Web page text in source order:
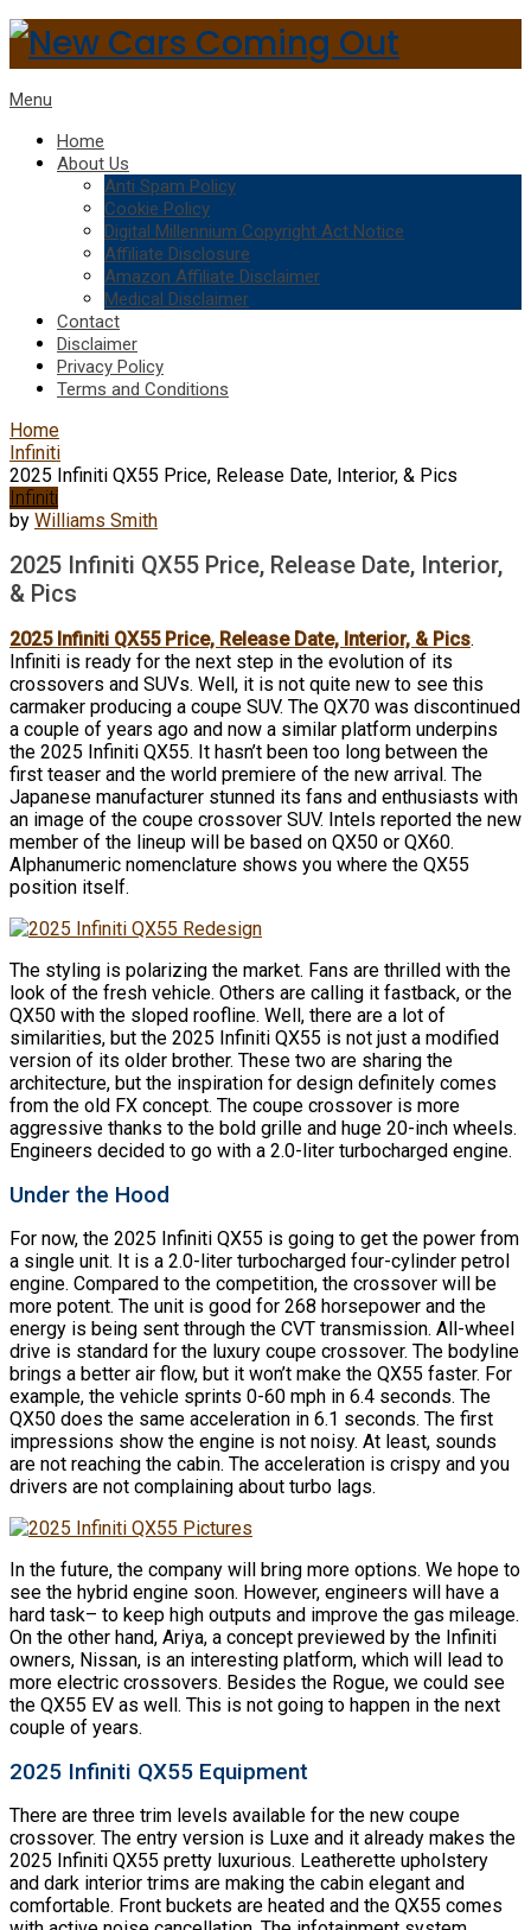
Menu
Home
About Us
Anti Spam Policy
Cookie Policy
Digital Millennium Copyright Act Notice
Affiliate Disclosure
Amazon Affiliate Disclaimer
Medical Disclaimer
Contact
Disclaimer
Privacy Policy
Terms and Conditions
Home
Infiniti
2025 Infiniti QX55 Price, Release Date, Interior, & Pics
Infiniti
by Williams Smith
2025 Infiniti QX55 Price, Release Date, Interior,
& Pics
2025 Infiniti QX55 Price, Release Date, Interior, & Pics.
Infiniti is ready for the next step in the evolution of its
crossovers and SUVs. Well, it is not quite new to see this
carmaker producing a coupe SUV. The QX70 was discontinued
a couple of years ago and now a similar platform underpins
the 2025 Infiniti QX55. It hasn’t been too long between the
first teaser and the world premiere of the new arrival. The
Japanese manufacturer stunned its fans and enthusiasts with
an image of the coupe crossover SUV. Intels reported the new
member of the lineup will be based on QX50 or QX60.
Alphanumeric nomenclature shows you where the QX55
position itself.
The styling is polarizing the market. Fans are thrilled with the
look of the fresh vehicle. Others are calling it fastback, or the
QX50 with the sloped roofline. Well, there are a lot of
similarities, but the 2025 Infiniti QX55 is not just a modified
version of its older brother. These two are sharing the
architecture, but the inspiration for design definitely comes
from the old FX concept. The coupe crossover is more
aggressive thanks to the bold grille and huge 20-inch wheels.
Engineers decided to go with a 2.0-liter turbocharged engine.
Under the Hood
For now, the 2025 Infiniti QX55 is going to get the power from
a single unit. It is a 2.0-liter turbocharged four-cylinder petrol
engine. Compared to the competition, the crossover will be
more potent. The unit is good for 268 horsepower and the
energy is being sent through the CVT transmission. All-wheel
drive is standard for the luxury coupe crossover. The bodyline
brings a better air flow, but it won’t make the QX55 faster. For
example, the vehicle sprints 0-60 mph in 6.4 seconds. The
QX50 does the same acceleration in 6.1 seconds. The first
impressions show the engine is not noisy. At least, sounds
are not reaching the cabin. The acceleration is crispy and you
drivers are not complaining about turbo lags.
In the future, the company will bring more options. We hope to
see the hybrid engine soon. However, engineers will have a
hard task– to keep high outputs and improve the gas mileage.
On the other hand, Ariya, a concept previewed by the Infiniti
owners, Nissan, is an interesting platform, which will lead to
more electric crossovers. Besides the Rogue, we could see
the QX55 EV as well. This is not going to happen in the next
couple of years.
2025 Infiniti QX55 Equipment
There are three trim levels available for the new coupe
crossover. The entry version is Luxe and it already makes the
2025 Infiniti QX55 pretty luxurious. Leatherette upholstery
and dark interior trims are making the cabin elegant and
comfortable. Front buckets are heated and the QX55 comes